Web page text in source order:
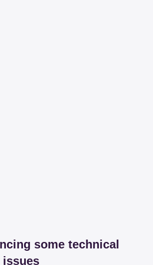
some technical
issues